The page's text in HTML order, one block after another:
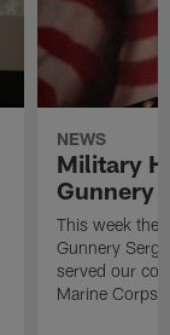
NEWS
Military
Gunnery
This week the
Gunnery
served our
Marine Corps.